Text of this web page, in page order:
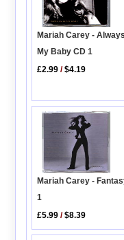
Mariah Carey -
My Baby CD 1
£2.99 /$4.19
Mariah Carey -
1
£5.99 /$8.39